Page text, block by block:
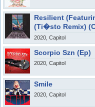
Resilient
(Ti�sto Remix)
2020, Capitol
Scorpio Szn (Ep)
2020, Capitol
Smile
2020, Capitol